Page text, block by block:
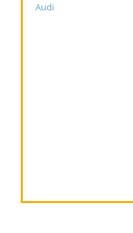
Audi